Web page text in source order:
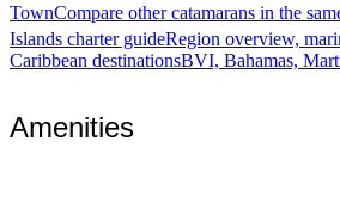
TownCompare other catamarans in the
Islands charter guideRegion overview,
Caribbean destinationsBVI, Bahamas,
Amenities